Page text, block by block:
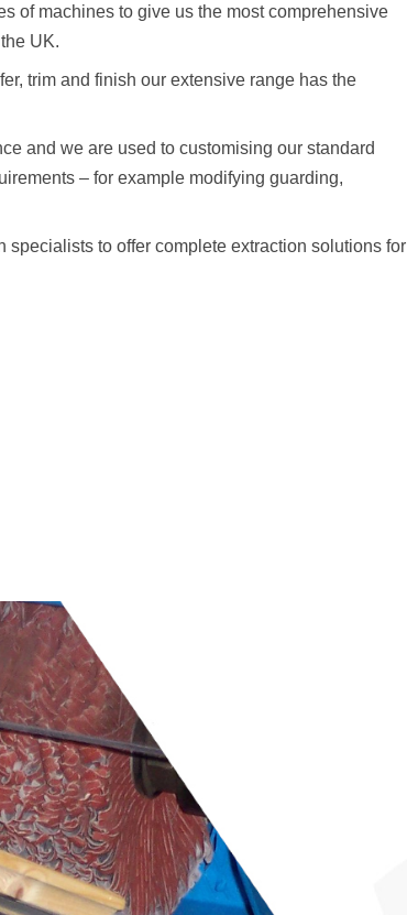
of machines to give us the most comprehensive
UK.
trim and finish our extensive range has the
and we are used to customising our standard
– for example modifying guarding,
to offer complete extraction solutions for